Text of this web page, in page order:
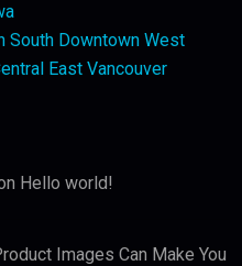
South Downtown West
East Vancouver
Hello world!
Images Can Make You